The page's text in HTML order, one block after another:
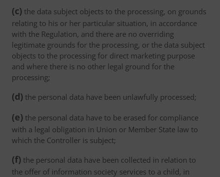
(c) the data subject objects to the processing, on grounds
relating to his or her particular situation, in accordance
with the Regulation, and there are no overriding
legitimate grounds for the processing, or the data subject
objects to the processing for direct marketing purpose
and where there is no other legal ground for the
processing;
(d) the personal data have been unlawfully processed;
(e) the personal data have to be erased for compliance
with a legal obligation in Union or Member State law to
which the Controller is subject;
(f) the personal data have been collected in relation to
the offer of information society services to a child, in